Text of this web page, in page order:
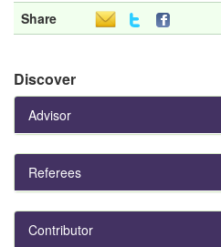
Share
Discover
Advisor
Referees
Contributor